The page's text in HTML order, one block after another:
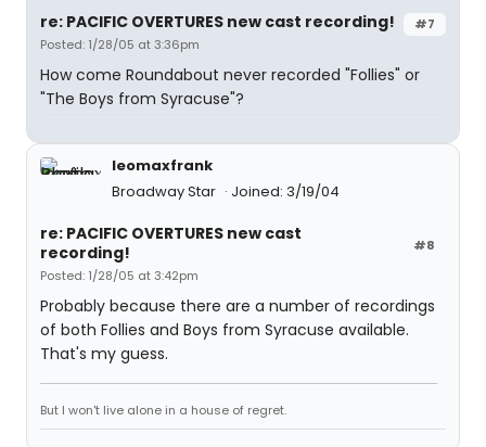
#7
re: PACIFIC OVERTURES new cast recording!
Posted: 1/28/05 at 3:36pm
How come Roundabout never recorded "Follies" or
"The Boys from Syracuse"?
leomaxfrank
Broadway Star
Joined: 3/19/04
#8
re: PACIFIC OVERTURES new cast
recording!
Posted: 1/28/05 at 3:42pm
Probably because there are a number of recordings
of both Follies and Boys from Syracuse available.
That's my guess.
But I won't live alone in a house of regret.